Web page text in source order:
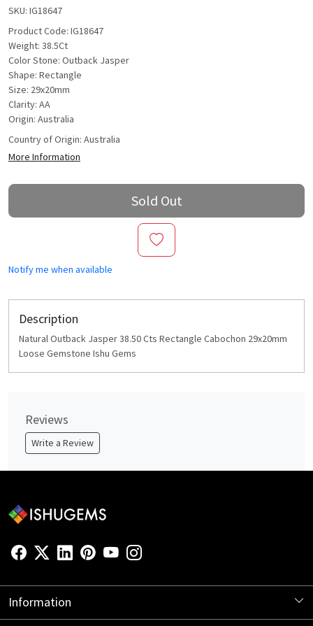
SKU: IG18647
Product Code: IG18647
Weight: 38.5Ct
Color Stone: Outback Jasper
Shape: Rectangle
Size: 29x20mm
Clarity: AA
Origin: Australia
Country of Origin: Australia
More Information
Sold Out
Notify me when available
Description
Natural Outback Jasper 38.50 Cts Rectangle Cabochon 29x20mm
Loose Gemstone Ishu Gems
Reviews
Write a Review
Information